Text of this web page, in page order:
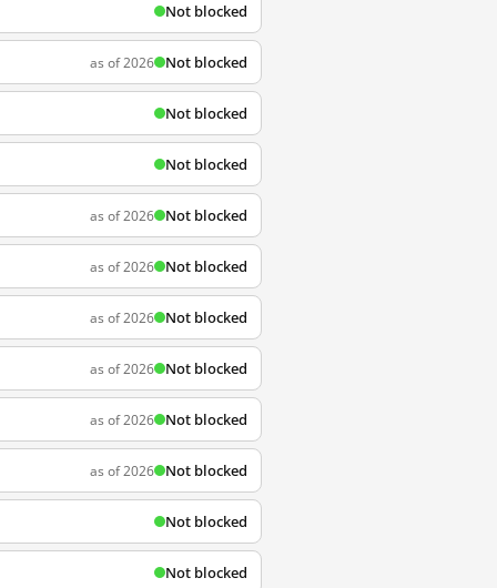
Not blocked
as of 2026 Not blocked
Not blocked
Not blocked
as of 2026 Not blocked
as of 2026 Not blocked
as of 2026 Not blocked
as of 2026 Not blocked
as of 2026 Not blocked
as of 2026 Not blocked
Not blocked
Not blocked